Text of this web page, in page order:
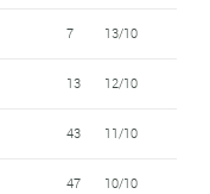
7 13/10
13 12/10
43 11/10
47 10/10